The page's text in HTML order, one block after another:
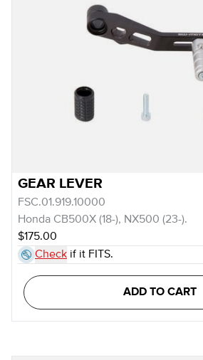
GEAR LEVER
FSC.01.919.10000
Honda CB500X (18-), NX500 (23-).
$175.00
Check if it FITS.
ADD TO CART